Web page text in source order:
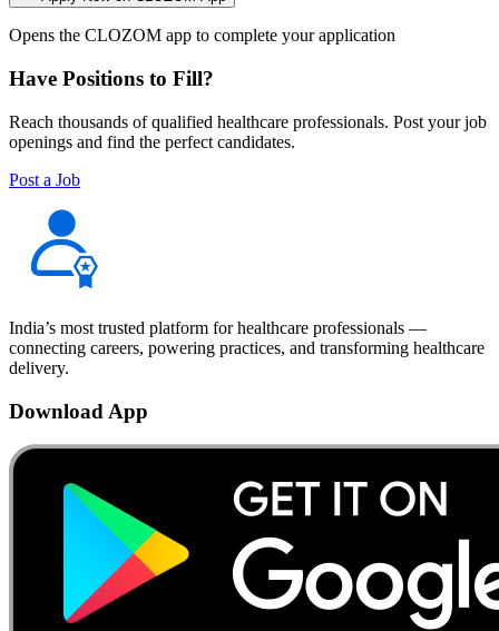
Opens the CLOZOM app to complete your application
Have Positions to Fill?
Reach thousands of qualified healthcare professionals. Post your job
openings and find the perfect candidates.
Post a Job
India’s most trusted platform for healthcare professionals —
connecting careers, powering practices, and transforming healthcare
delivery.
Download App